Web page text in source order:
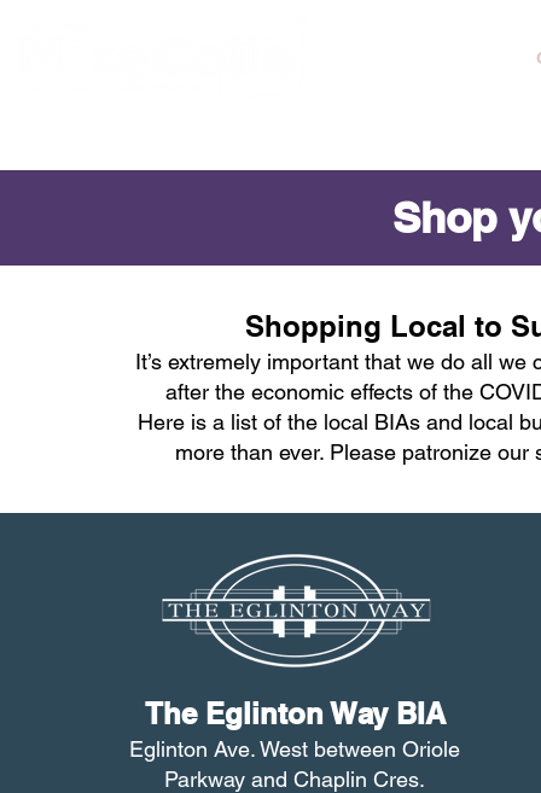
Shop
Shopping Local to
It’s extremely important that we do all
after the economic effects of the
Here is a list of the local BIAs and local
more than ever. Please patronize
The Eglinton Way BIA
Eglinton Ave. West between Oriole
Parkway and Chaplin Cres.